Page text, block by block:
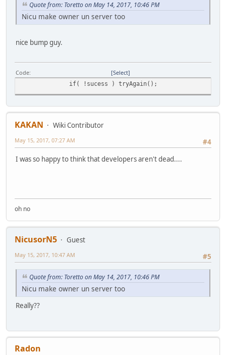
Quote from: Toretto on May 14, 2017, 10:46 PM
Nicu make owner un server too
nice bump guy.
Code
Select
if( !sucess ) tryAgain();
KAKAN
Wiki Contributor
#4
May 15, 2017, 07:27 AM
I was so happy to think that developers aren't dead....
oh no
NicusorN5
Guest
#5
May 15, 2017, 10:47 AM
Quote from: Toretto on May 14, 2017, 10:46 PM
Nicu make owner un server too
Really??
Radon